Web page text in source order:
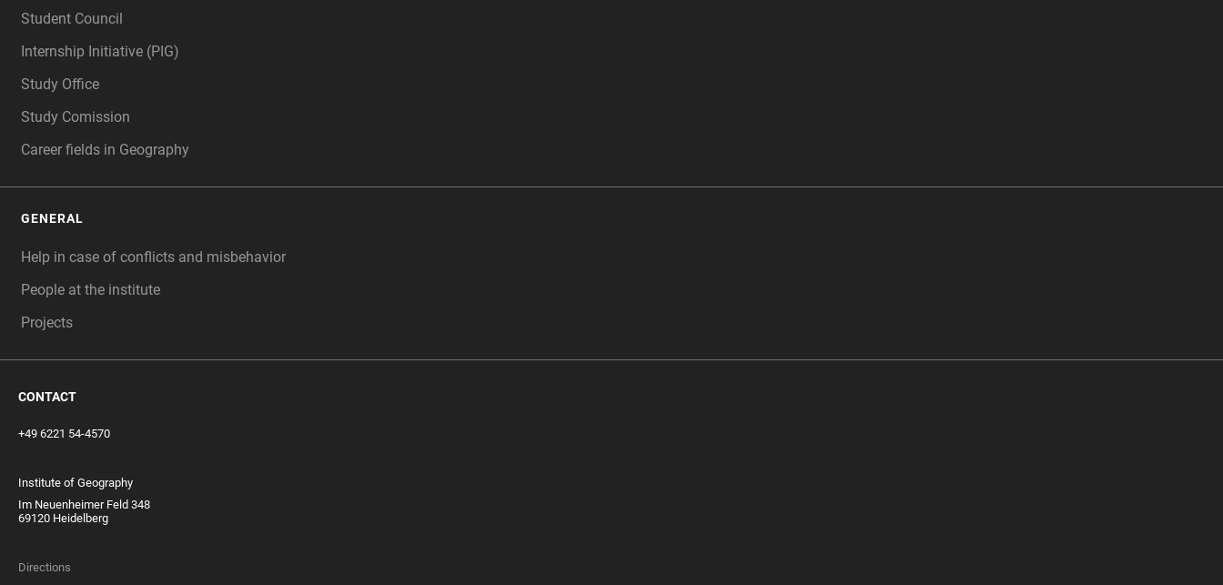
Student Council
Internship Initiative (PIG)
Study Office
Study Comission
Career fields in Geography
GENERAL
Help in case of conflicts and misbehavior
People at the institute
Projects
CONTACT
+49 6221 54-4570
Institute of Geography
Im Neuenheimer Feld 348
69120 Heidelberg
Directions